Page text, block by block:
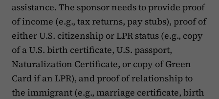
assistance. The sponsor needs to provide proof
of income (e.g., tax returns, pay stubs), proof of
either U.S. citizenship or LPR status (e.g., copy
of a U.S. birth certificate, U.S. passport,
Naturalization Certificate, or copy of Green
Card if an LPR), and proof of relationship to
the immigrant (e.g., marriage certificate, birth